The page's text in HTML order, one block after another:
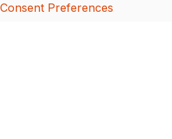
Consent Preferences